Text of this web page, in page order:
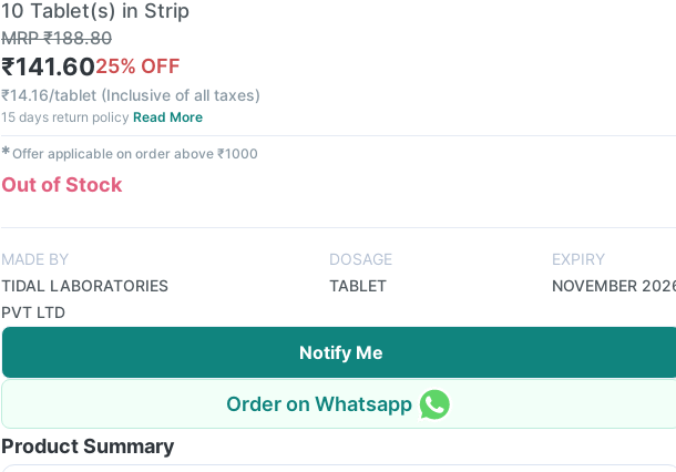
10 Tablet(s) in Strip
MRP₹188.80
₹141.6025% OFF
₹14.16/tablet (Inclusive of all taxes)
15 days return policy Read More
✱Offer applicable on order above ₹1000
Out of Stock
MADE BY
TIDAL LABORATORIES
PVT LTD
DOSAGE
TABLET
EXPIRY
NOVEMBER
Notify Me
Order on Whatsapp
Product Summary